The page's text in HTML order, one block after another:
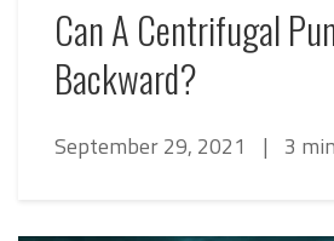
Can A Centrifugal
Backward?
September 29, 2021 | 3